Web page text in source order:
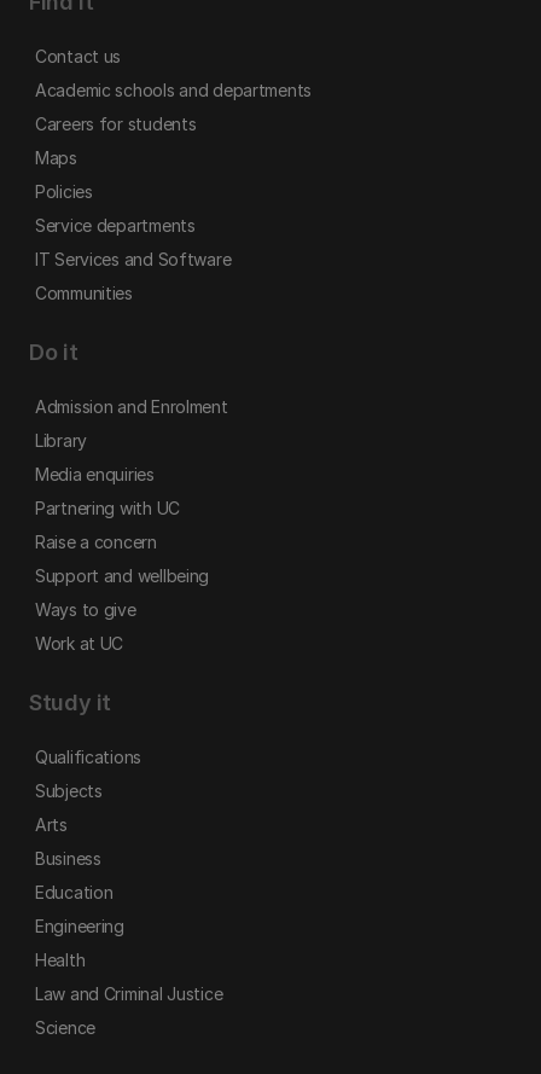
Contact us
Academic schools and departments
Careers for students
Maps
Policies
Service departments
IT Services and Software
Communities
Do it
Admission and Enrolment
Library
Media enquiries
Partnering with UC
Raise a concern
Support and wellbeing
Ways to give
Work at UC
Study it
Qualifications
Subjects
Arts
Business
Education
Engineering
Health
Law and Criminal Justice
Science